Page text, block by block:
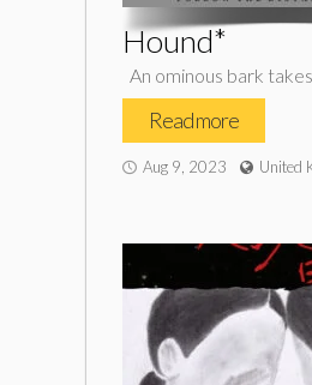
Hound*
An ominous bark
Read more
Aug 9, 2023 United